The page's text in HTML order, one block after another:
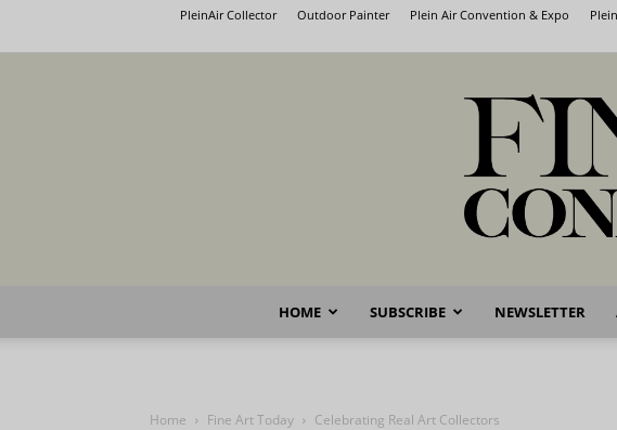
PleinAir Collector Outdoor Painter Plein Air Convention & Expo
HOME SUBSCRIBE NEWSLETTER
Home Fine Art Today Celebrating Real Art Collectors